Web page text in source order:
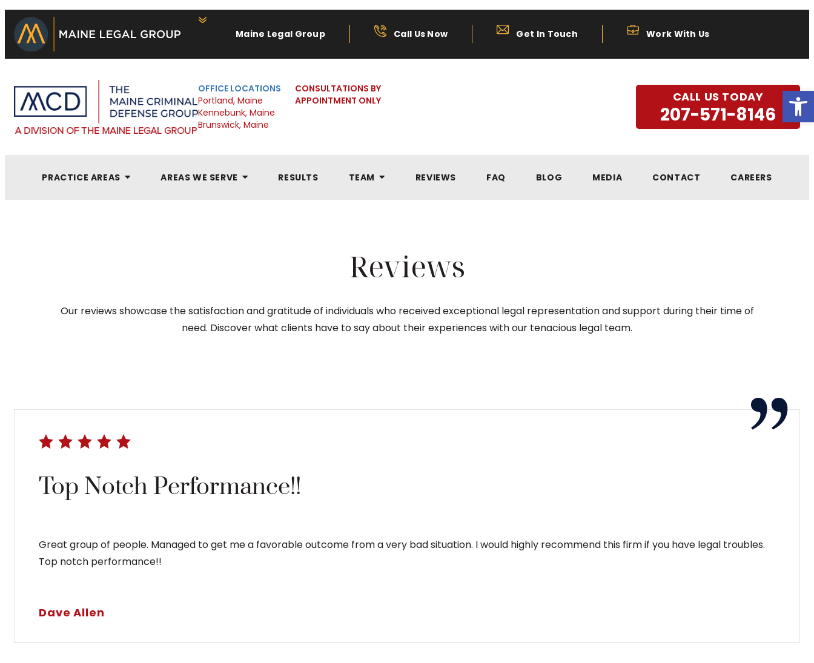
Maine Legal Group Call Us Now Get In Touch Work With Us
OFFICE LOCATIONS
Portland, Maine
Kennebunk, Maine
Brunswick, Maine
CONSULTATIONS BY
APPOINTMENT ONLY
CALL US TODAY
207-571-8146
PRACTICE AREAS AREAS WE SERVE RESULTS TEAM REVIEWS FAQ BLOG MEDIA CONTACT CAREERS
Reviews
Our reviews showcase the satisfaction and gratitude of individuals who received exceptional legal representation and support during their time of
need. Discover what clients have to say about their experiences with our tenacious legal team.
Top Notch Performance!!
Great group of people. Managed to get me a favorable outcome from a very bad situation. I would highly recommend this firm if you have legal troubles.
Top notch performance!!
Dave Allen